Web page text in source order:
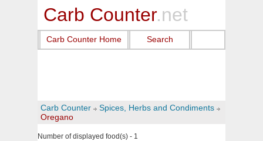
Carb Counter.net
Carb Counter Home Search
Carb Counter
Spices, Herbs and Condiments
Oregano
Number of displayed food(s) - 1